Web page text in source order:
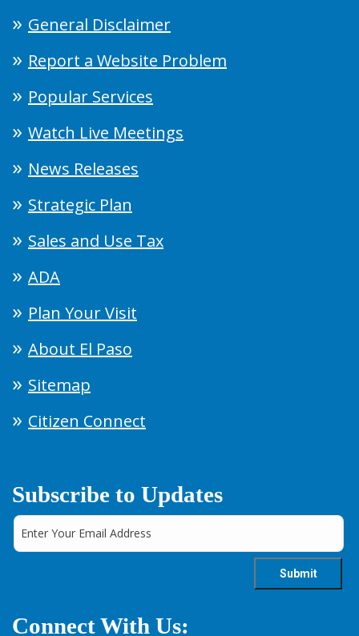
General Disclaimer
Report a Website Problem
Popular Services
Watch Live Meetings
News Releases
Strategic Plan
Sales and Use Tax
ADA
Plan Your Visit
About El Paso
Sitemap
Citizen Connect
Subscribe to Updates
Connect With Us: